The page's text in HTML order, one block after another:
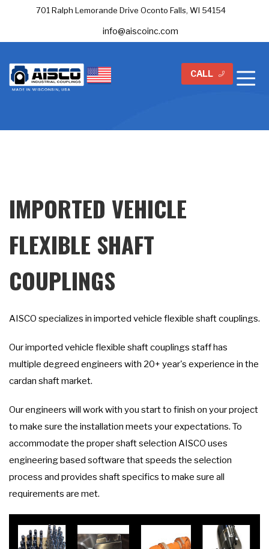
701 Ralph Lemorande Drive Oconto Falls, WI 54154
info@aiscoinc.com
CALL
IMPORTED VEHICLE
FLEXIBLE SHAFT
COUPLINGS
AISCO specializes in imported vehicle flexible shaft couplings.
Our imported vehicle flexible shaft couplings staff has
multiple degreed engineers with 20+ year's experience in the
cardan shaft market.
Our engineers will work with you start to finish on your project
to make sure the installation meets your expectations. To
accommodate the proper shaft selection AISCO uses
engineering based software that speeds the selection
process and provides shaft specifics to make sure all
requirements are met.